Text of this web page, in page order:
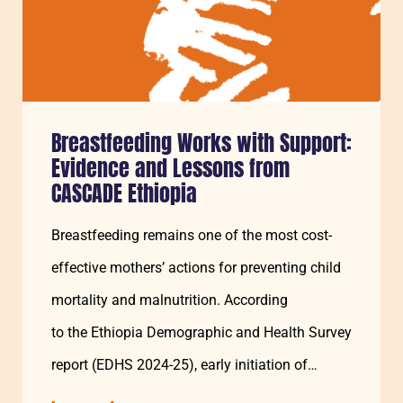
Breastfeeding Works with Support:
Evidence and Lessons from
CASCADE Ethiopia
Breastfeeding remains one of the most cost-
effective mothers’ actions for preventing child
mortality and malnutrition. According
to the Ethiopia Demographic and Health Survey
report (EDHS 2024-25), early initiation of